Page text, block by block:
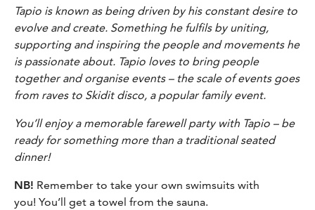
Tapio is known as being driven by his constant desire to
evolve and create. Something he fulfils by uniting,
supporting and inspiring the people and movements he
is passionate about. Tapio loves to bring people
together and organise events – the scale of events goes
from raves to Skidit disco, a popular family event.
You’ll enjoy a memorable farewell party with Tapio – be
ready for something more than a traditional seated
dinner!
NB! Remember to take your own swimsuits with
you! You’ll get a towel from the sauna.